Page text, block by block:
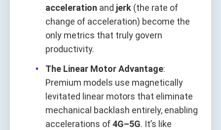
acceleration and jerk (the rate of
change of acceleration) become the
only metrics that truly govern
productivity.
The Linear Motor Advantage:
Premium models use magnetically
levitated linear motors that eliminate
mechanical backlash entirely, enabling
accelerations of4G–5G. It’s like